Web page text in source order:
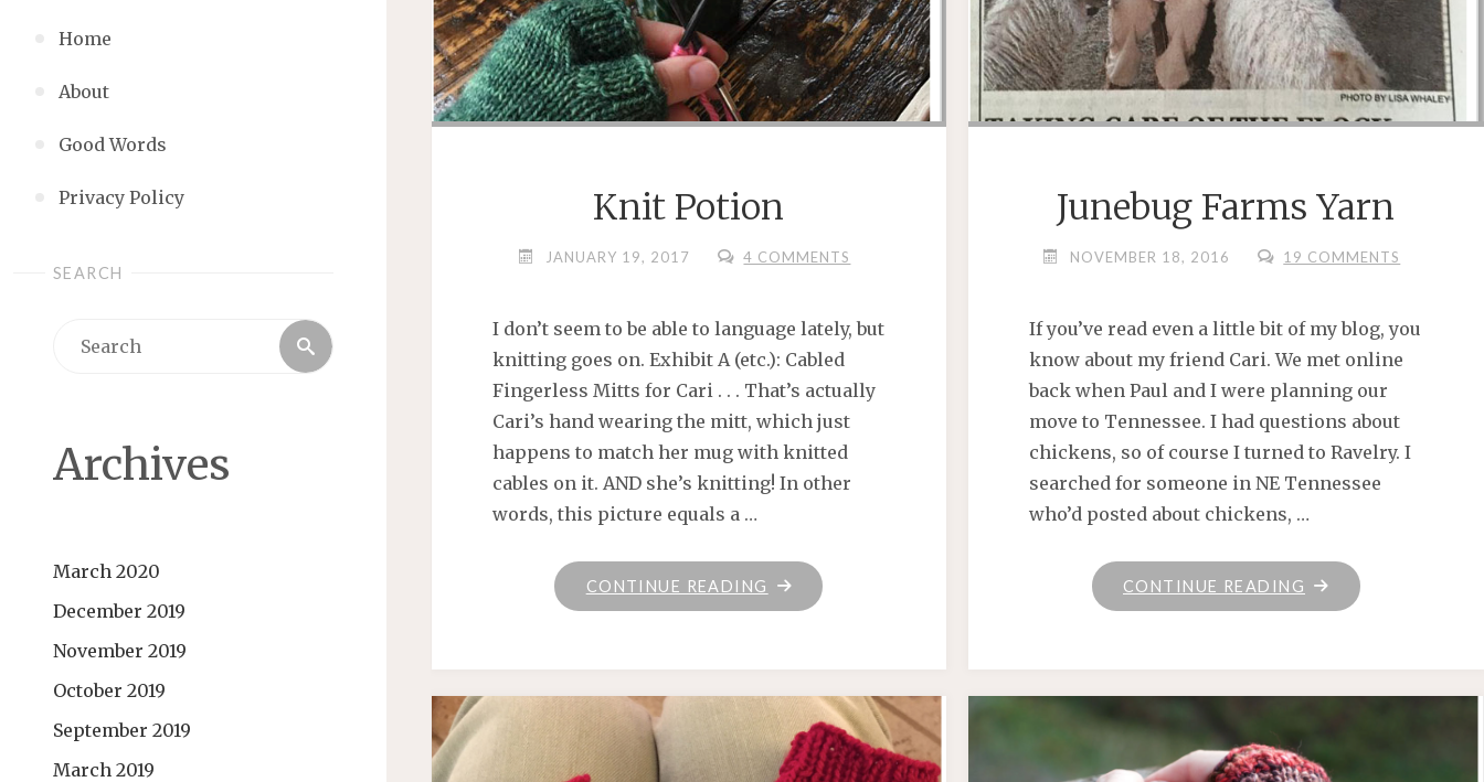
Home
About
Good Words
Privacy Policy
SEARCH
Search
Archives
March 2020
December 2019
November 2019
October 2019
September 2019
March 2019
Knit Potion
JANUARY 19, 2017 4 COMMENTS
I don’t seem to be able to language lately, but
knitting goes on. Exhibit A (etc.): Cabled
Fingerless Mitts for Cari . . . That’s actually
Cari’s hand wearing the mitt, which just
happens to match her mug with knitted
cables on it. AND she’s knitting! In other
words, this picture equals a …
CONTINUE READING
"KNIT
POTION"
Junebug Farms Yarn
NOVEMBER 18, 2016 19 COMMENTS
If you’ve read even a little bit of my blog, you
know about my friend Cari. We met online
back when Paul and I were planning our
move to Tennessee. I had questions about
chickens, so of course I turned to Ravelry. I
searched for someone in NE Tennessee
who’d posted about chickens, …
CONTINUE READING "JUNEBUG
FARMS